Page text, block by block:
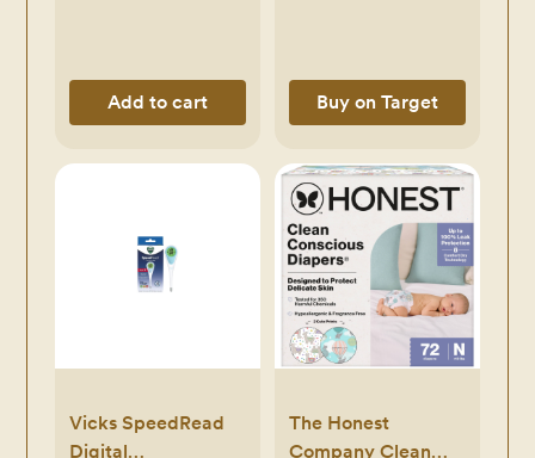
Add to cart Buy on Target
Vicks SpeedRead
Digital
The Honest
Company Clean